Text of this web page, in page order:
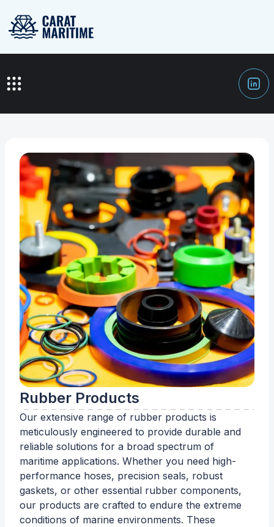
Rubber Products
Our extensive range of rubber products is
meticulously engineered to provide durable and
reliable solutions for a broad spectrum of
maritime applications. Whether you need high-
performance hoses, precision seals, robust
gaskets, or other essential rubber components,
our products are crafted to endure the extreme
conditions of marine environments. These